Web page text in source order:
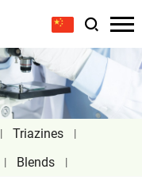
Triazines
Blends